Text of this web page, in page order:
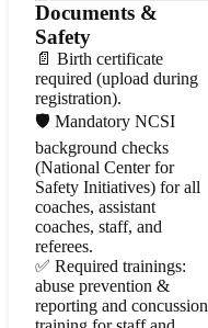
Documents &
Safety
📄 Birth certificate
required (upload during
registration).
🛡️ Mandatory NCSI
background checks
(National Center for
Safety Initiatives) for all
coaches, assistant
coaches, staff, and
referees.
✅ Required trainings:
abuse prevention &
reporting and concussion